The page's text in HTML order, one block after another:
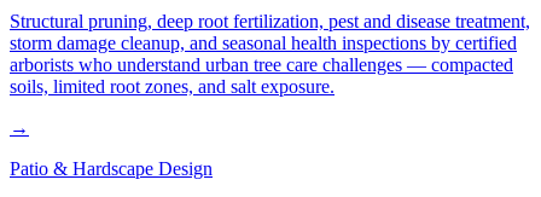
Structural pruning, deep root fertilization, pest and disease treatment,
storm damage cleanup, and seasonal health inspections by certified
arborists who understand urban tree care challenges — compacted
soils, limited root zones, and salt exposure.
→
Patio & Hardscape Design